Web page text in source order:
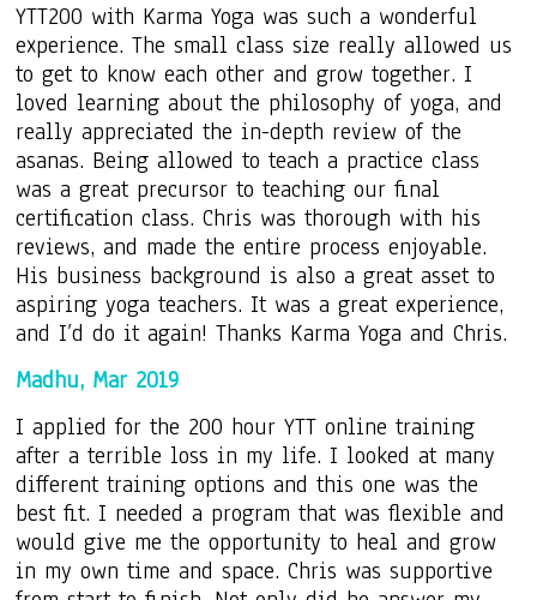
YTT200 with Karma Yoga was such a wonderful
experience. The small class size really allowed us
to get to know each other and grow together. I
loved learning about the philosophy of yoga, and
really appreciated the in-depth review of the
asanas. Being allowed to teach a practice class
was a great precursor to teaching our final
certification class. Chris was thorough with his
reviews, and made the entire process enjoyable.
His business background is also a great asset to
aspiring yoga teachers. It was a great experience,
and I’d do it again! Thanks Karma Yoga and Chris.
Madhu, Mar 2019
I applied for the 200 hour YTT online training
after a terrible loss in my life. I looked at many
different training options and this one was the
best fit. I needed a program that was flexible and
would give me the opportunity to heal and grow
in my own time and space. Chris was supportive